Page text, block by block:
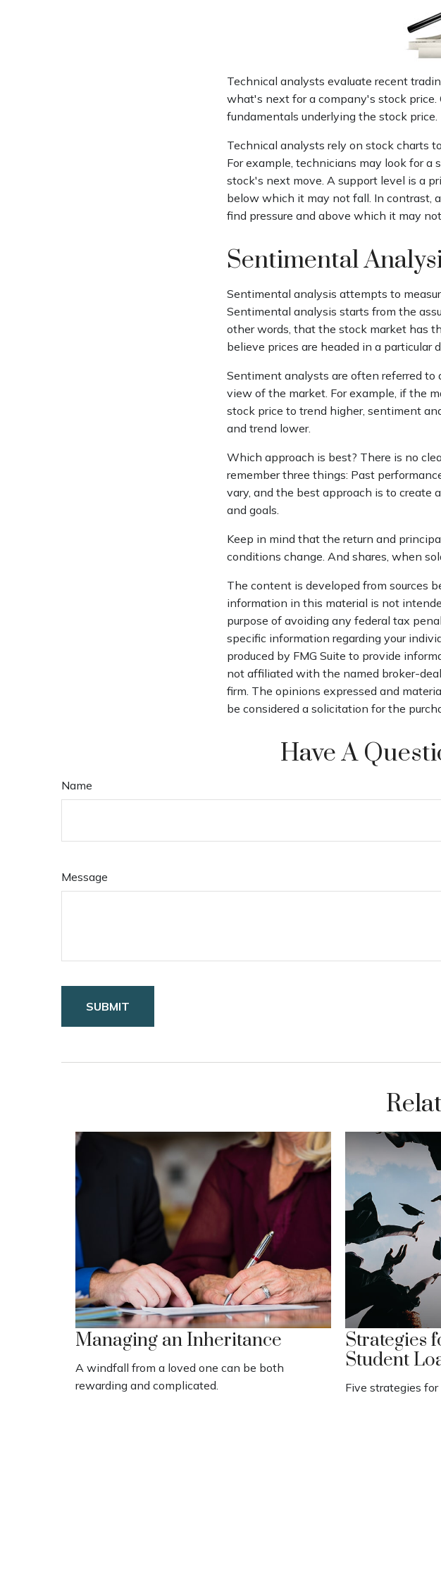
Technical analysts evaluate recent
what's next for a company's stock
fundamentals underlying the stock price.
Technical analysts rely on stock charts
For example, technicians may look for a
stock's next move. A support level is a
below which it may not fall. In contrast,
find pressure and above which it may not
Sentimental
Sentimental analysis attempts to
Sentimental analysis starts from the
other words, that the stock market has
believe prices are headed in a particular
Sentiment analysts are often referred
view of the market. For example, if the
stock price to trend higher, sentiment
and trend lower.
Which approach is best? There is no
remember three things: Past
vary, and the best approach is to create
and goals.
Keep in mind that the return and
conditions change. And shares, when
The content is developed from sources
information in this material is not
purpose of avoiding any federal tax
specific information regarding your
produced by FMG Suite to provide
not affiliated with the named broker-
firm. The opinions expressed and
be considered a solicitation for the
Have A
Name
Message
Managing an Inheritance
A windfall from a loved one can be both
rewarding and complicated.
Strategies
Student
Five strategies